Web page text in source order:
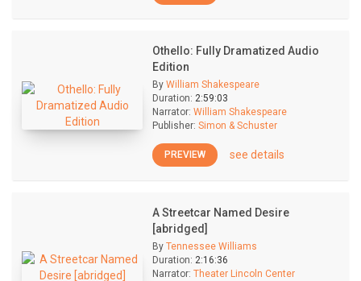
Othello: Fully Dramatized Audio
Edition
By William Shakespeare
Duration: 2:59:03
Narrator: William Shakespeare
Publisher: Simon & Schuster
PREVIEW see details
A Streetcar Named Desire
[abridged]
By Tennessee Williams
Duration: 2:16:36
Narrator: Theater Lincoln Center